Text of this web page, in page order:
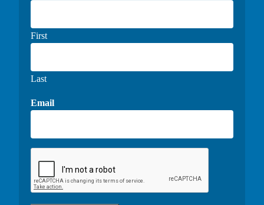
First
Last
Email